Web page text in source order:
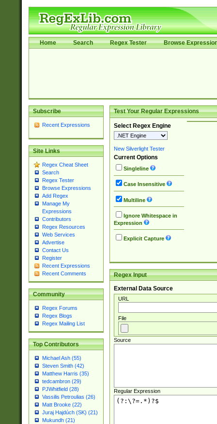
Home Search Regex Tester Browse
Subscribe
Recent Expressions
Site Links
Regex Cheat Sheet
Search
Regex Tester
Browse Expressions
Add Regex
Manage My
Expressions
Contributors
Regex Resources
Web Services
Advertise
Contact Us
Register
Recent Expressions
Recent Comments
Community
Regex Forums
Regex Blogs
Regex Mailing List
Top Contributors
Michael Ash (55)
Steven Smith (42)
Matthew Harris (35)
tedcambron (29)
PJWhitfield (28)
Vassilis Petroulias (26)
Matt Brooke (22)
Juraj Hajdúch (SK) (21)
Mukundh (21)
Test Your Regular Expressions
Select Regex Engine
New Silverlight Tester
Current Options
Singleline
Case Insensitive
Multiline
Ignore Whitespace in
Expression
Explicit Capture
Regex Input
External Data Source
URL
File
Source
Regular Expression